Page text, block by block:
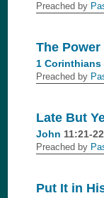
Preached by
The Power
1 Corinthians
Preached by
Late But
John 11:21-
Preached by
Put It in